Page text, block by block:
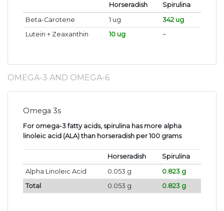
Horseradish
Spirulina
Beta-Carotene
1 ug
342 ug
Lutein + Zeaxanthin
10 ug ~
OMEGA-3 AND OMEGA-6
Omega 3s
For omega-3 fatty acids, spirulina has more alpha
linoleic acid (ALA) than horseradish per 100 grams.
Horseradish
Spirulina
Alpha Linoleic Acid
0.053 g
0.823 g
Total
0.053 g 0.823 g